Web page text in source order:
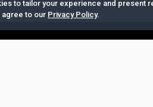
to tailor your experience and present
agree to our Privacy Policy.